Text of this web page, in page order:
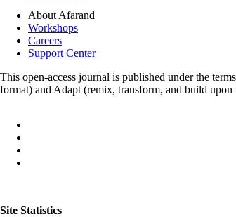
About Afarand
Workshops
Careers
Support Center
This open-access journal is published under the
format) and Adapt (remix, transform, and build
Site Statistics